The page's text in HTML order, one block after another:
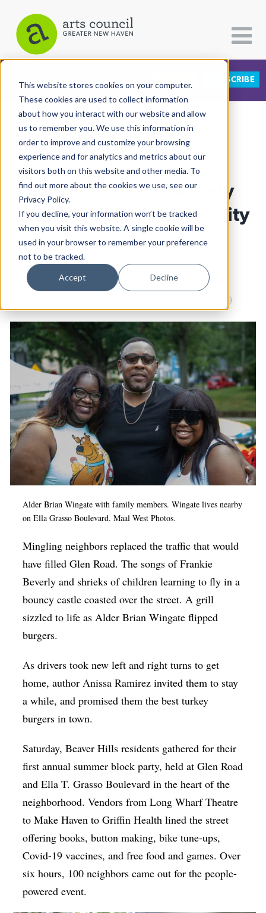
This website stores cookies on your computer.
These cookies are used to collect information
about how you interact with our website and allow
us to remember you. We use this information in
order to improve and customize your browsing
experience and for analytics and metrics about our
visitors both on this website and other media. To
find out more about the cookies we use, see our
Privacy Policy.
If you decline, your information won’t be tracked
when you visit this website. A single cookie will be
used in your browser to remember your preference
not to be tracked.
Accept Decline
CATEGORIES FOLLOW US SUBSCRIBE
All Categories
Architecture
Arts & Culture
Books
Citizen Contributions
Creative Writing
Culture & Community
Dance
Economic Development
Education & Youth
Faith & Spirituality
Food & Drink
Food Justice
Friday Flicks
Member Orgs
Music
Op-Ed
Poetry & Spoken Word
Politics
Public art
Queen Of The Week
Radio & Audio
Religion & Spirituality
Theater
Youth Arts Journalism Initiative
View More Articles
Beaver Hills Block Party
Brings Out The Community
m. imani west| August 10th, 2021
Beaver Hills|Community Management Teams
COVID-19
Alder Brian Wingate with family members. Wingate lives nearby
on Ella Grasso Boulevard. Maal West Photos.
Mingling neighbors replaced the traffic that would
have filled Glen Road. The songs of Frankie
Beverly and shrieks of children learning to fly in a
bouncy castle coasted over the street. A grill
sizzled to life as Alder Brian Wingate flipped
burgers.
As drivers took new left and right turns to get
home, author Anissa Ramirez invited them to stay
a while, and promised them the best turkey
burgers in town.
Saturday, Beaver Hills residents gathered for their
first annual summer block party, held at Glen Road
and Ella T. Grasso Boulevard in the heart of the
neighborhood. Vendors from Long Wharf Theatre
to Make Haven to Griffin Health lined the street
offering books, button making, bike tune-ups,
Covid-19 vaccines, and free food and games. Over
six hours, 100 neighbors came out for the people-
powered event.